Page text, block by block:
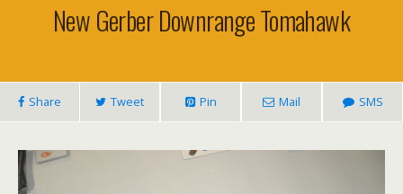
New Gerber Downrange Tomahawk
Share Tweet Pin Mail SMS